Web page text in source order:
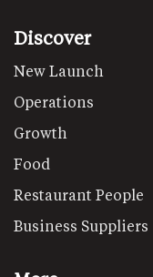
Discover
New Launch
Operations
Growth
Food
Restaurant People
Business Suppliers